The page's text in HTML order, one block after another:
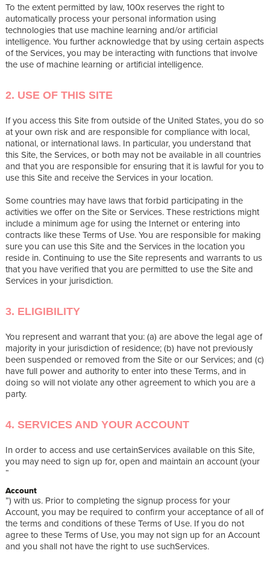
To the extent permitted by law, 100x reserves the right to
automatically process your personal information using
technologies that use machine learning and/or artificial
intelligence. You further acknowledge that by using certain aspects
of the Services, you may be interacting with functions that involve
the use of machine learning or artificial intelligence.
2. USE OF THIS SITE
If you access this Site from outside of the United States, you do so
at your own risk and are responsible for compliance with local,
national, or international laws. In particular, you understand that
this Site, the Services, or both may not be available in all countries
and that you are responsible for ensuring that it is lawful for you to
use this Site and receive the Services in your location.
Some countries may have laws that forbid participating in the
activities we offer on the Site or Services. These restrictions might
include a minimum age for using the Internet or entering into
contracts like these Terms of Use. You are responsible for making
sure you can use this Site and the Services in the location you
reside in. Continuing to use the Site represents and warrants to us
that you have verified that you are permitted to use the Site and
Services in your jurisdiction.
3. ELIGIBILITY
You represent and warrant that you: (a) are above the legal age of
majority in your jurisdiction of residence; (b) have not previously
been suspended or removed from the Site or our Services; and (c)
have full power and authority to enter into these Terms, and in
doing so will not violate any other agreement to which you are a
party.
4. SERVICES AND YOUR ACCOUNT
In order to access and use certainServices available on this Site,
you may need to sign up for, open and maintain an account (your
“
Account
”) with us. Prior to completing the signup process for your
Account, you may be required to confirm your acceptance of all of
the terms and conditions of these Terms of Use. If you do not
agree to these Terms of Use, you may not sign up for an Account
and you shall not have the right to use suchServices.